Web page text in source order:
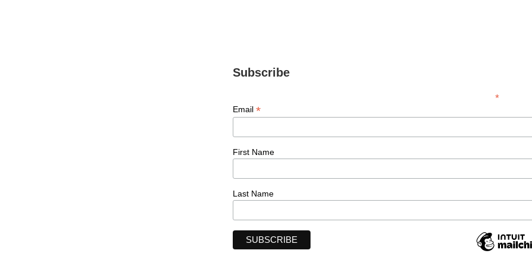
Subscribe
*indicates
Email *
First Name
Last Name